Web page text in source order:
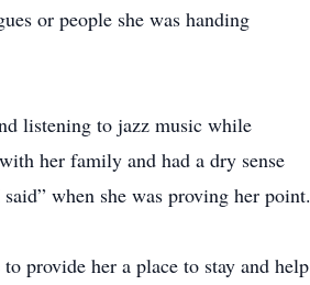
or people she was handing
listening to jazz music while
her family and had a dry sense
when she was proving her point.
provide her a place to stay and help